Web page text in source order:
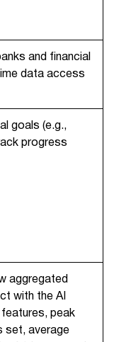
and financial
data access
goals (e.g.,
progress
aggregated
with the AI
peak
set, average